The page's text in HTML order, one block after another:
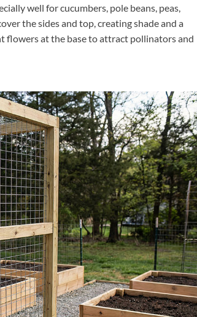
well for cucumbers, pole beans, peas,
the sides and top, creating shade and a
flowers at the base to attract pollinators and